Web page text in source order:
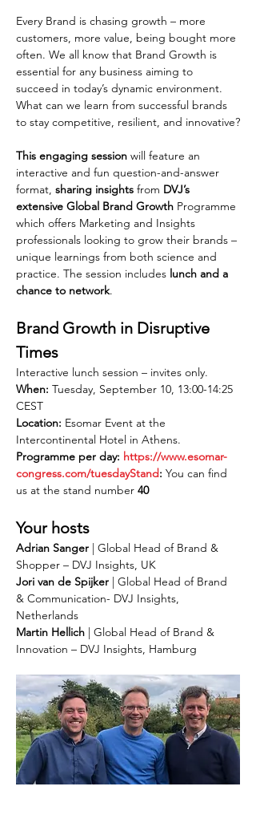
Every Brand is chasing growth – more
customers, more value, being bought more
often. We all know that Brand Growth is
essential for any business aiming to
succeed in today’s dynamic environment.
What can we learn from successful brands
to stay competitive, resilient, and innovative?
This engaging session will feature an
interactive and fun question-and-answer
format, sharing insights from DVJ’s
extensive Global Brand Growth Programme
which offers Marketing and Insights
professionals looking to grow their brands –
unique learnings from both science and
practice. The session includes lunch and a
chance to network.
Brand Growth in Disruptive
Times
Interactive lunch session – invites only.
When: Tuesday, September 10, 13:00-14:25
CEST
Location: Esomar Event at the
Intercontinental Hotel in Athens.
Programme per day: https://www.esomar-
congress.com/tuesdayStand: You can find
us at the stand number 40
Your hosts
Adrian Sanger | Global Head of Brand &
Shopper – DVJ Insights, UK
Jori van de Spijker | Global Head of Brand
& Communication- DVJ Insights,
Netherlands
Martin Hellich | Global Head of Brand &
Innovation – DVJ Insights, Hamburg